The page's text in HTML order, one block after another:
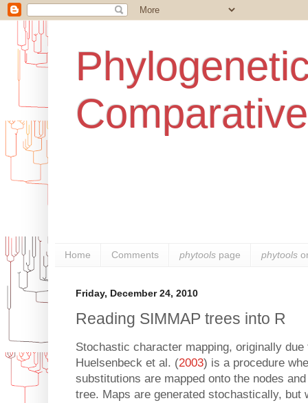
Home Comments phytools page phytools
Friday, December 24, 2010
Reading SIMMAP trees into R
Stochastic character mapping, originally due
Huelsenbeck et al. (2003) is a procedure
substitutions are mapped onto the nodes
tree. Maps are generated stochastically, but